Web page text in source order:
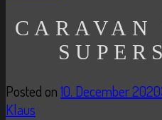
CARAVAN
Posted on10. December 2020
Klaus